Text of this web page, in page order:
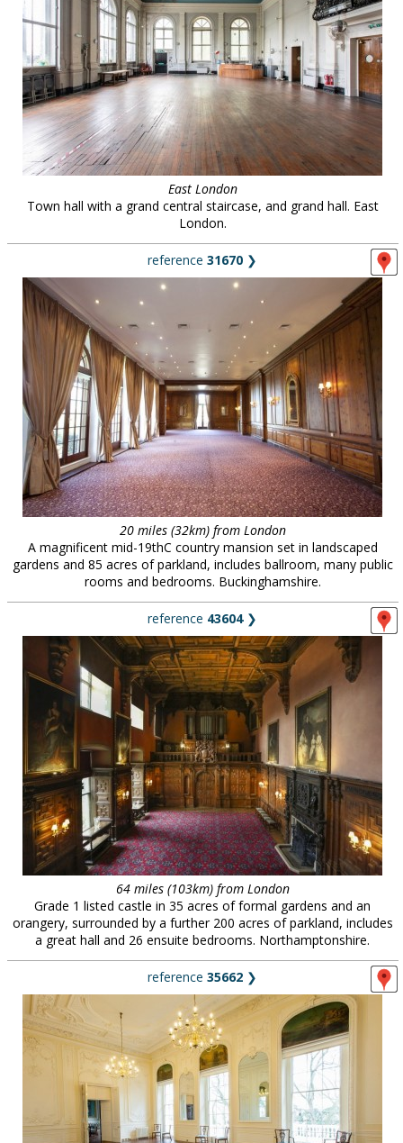
East London
Town hall with a grand central staircase, and grand hall. East
London.
reference 31670 ❯
20 miles (32km) from London
A magnificent mid-19thC country mansion set in landscaped
gardens and 85 acres of parkland, includes ballroom, many public
rooms and bedrooms. Buckinghamshire.
reference 43604❯
64 miles (103km) from London
Grade 1 listed castle in 35 acres of formal gardens and an
orangery, surrounded by a further 200 acres of parkland, includes
a great hall and 26 ensuite bedrooms. Northamptonshire.
reference 35662 ❯